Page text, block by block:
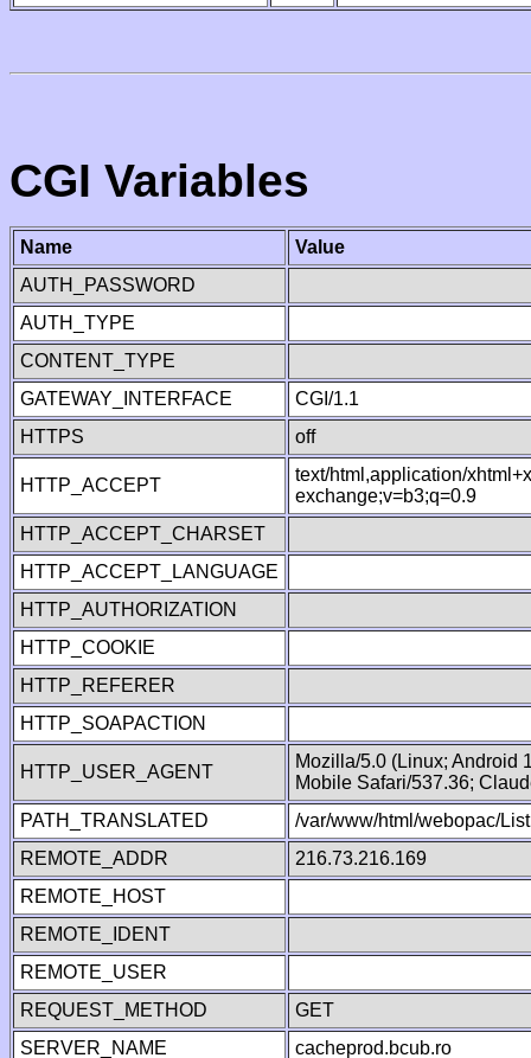
CGI Variables
Name
Value
AUTH_PASSWORD
AUTH_TYPE
CONTENT_TYPE
GATEWAY_INTERFACE
CGI/1.1
HTTPS
off
HTTP_ACCEPT
text/html,application/
exchange;v=b3;q=0.9
HTTP_ACCEPT_CHARSET
HTTP_ACCEPT_LANGUAGE
HTTP_AUTHORIZATION
HTTP_COOKIE
HTTP_REFERER
HTTP_SOAPACTION
HTTP_USER_AGENT
Mozilla/5.0 (Linux; Android
Mobile Safari/537.36;
PATH_TRANSLATED
/var/www/html/webopac/
REMOTE_ADDR
216.73.216.169
REMOTE_HOST
REMOTE_IDENT
REMOTE_USER
REQUEST_METHOD
GET
SERVER_NAME
cacheprod.bcub.ro